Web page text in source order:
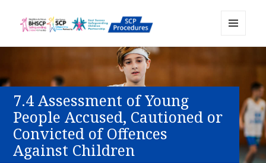
Sussex Safeguarding and Child
Protection Policy and Procedures
Resource
AND
7.4 Assessment of Young
People Accused, Cautioned or
Convicted of Offences
Against Children